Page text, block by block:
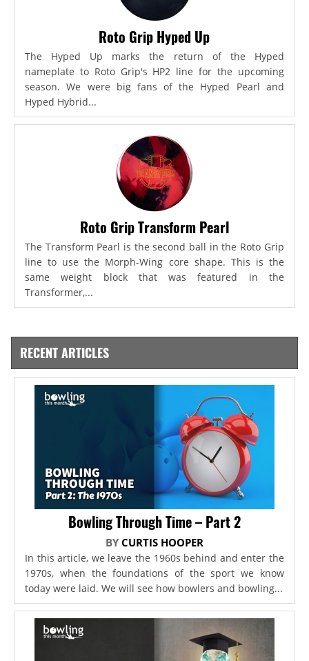
Roto Grip Hyped Up
The Hyped Up marks the return of the Hyped
nameplate to Roto Grip's HP2 line for the upcoming
season. We were big fans of the Hyped Pearl and
Hyped Hybrid...
Roto Grip Transform Pearl
The Transform Pearl is the second ball in the Roto Grip
line to use the Morph-Wing core shape. This is the
same weight block that was featured in the
Transformer,...
RECENT ARTICLES
Bowling Through Time – Part 2
BY CURTIS HOOPER
In this article, we leave the 1960s behind and enter the
1970s, when the foundations of the sport we know
today were laid. We will see how bowlers and bowling...